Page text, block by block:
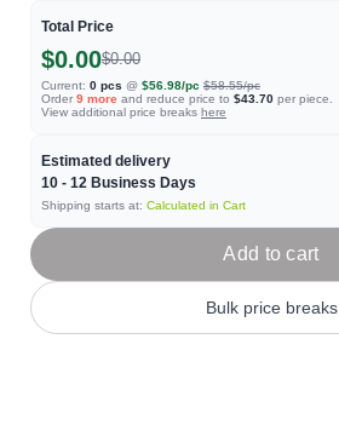
Total Price
$0.00$0.00
Current: 0 pcs @ $56.98/pc $58.55/pc
Order 9 more and reduce price to $43.70 per piece.
View additional price breaks here
Estimated delivery
10 - 12 Business Days
Shipping starts at: Calculated in Cart
Add to cart
Bulk price breaks